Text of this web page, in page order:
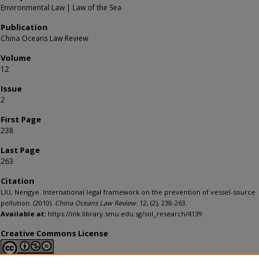
Environmental Law | Law of the Sea
Publication
China Oceans Law Review
Volume
12
Issue
2
First Page
238
Last Page
263
Citation
LIU, Nengye. International legal framework on the prevention of vessel-source
pollution. (2010). China Oceans Law Review. 12, (2), 238-263.
Available at: https://ink.library.smu.edu.sg/sol_research/4139
Creative Commons License